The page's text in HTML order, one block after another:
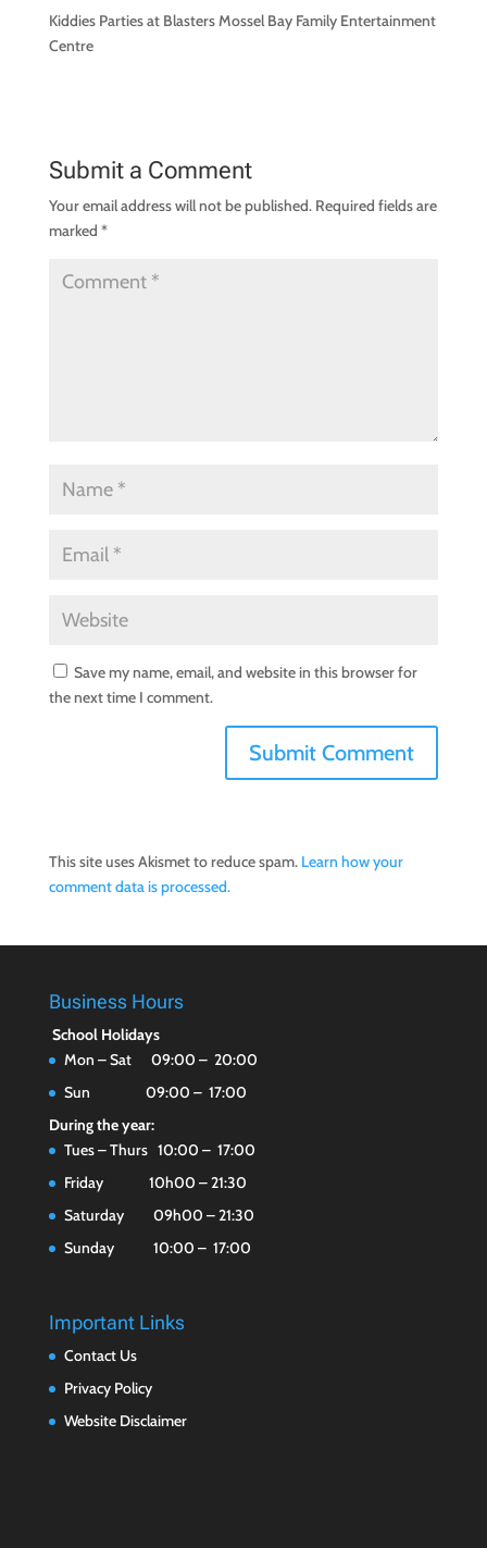
Kiddies Parties at Blasters Mossel Bay Family Entertainment
Centre
Submit a Comment
Your email address will not be published. Required fields are
marked *
Save my name, email, and website in this browser for
the next time I comment.
This site uses Akismet to reduce spam. Learn how your
comment data is processed.
Business Hours
School Holidays
Mon – Sat 09:00 – 20:00
Sun 09:00 – 17:00
During the year:
Tues – Thurs 10:00 – 17:00
Friday 10h00 – 21:30
Saturday 09h00 – 21:30
Sunday 10:00 – 17:00
Important Links
Contact Us
Privacy Policy
Website Disclaimer